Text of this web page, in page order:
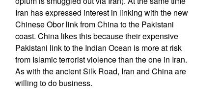
Iran has expressed interest in linking with the new
Chinese Obor link from China to the Pakistani
coast. China likes this because their expensive
Pakistani link to the Indian Ocean is more at risk
from Islamic terrorist violence than the one in Iran.
As with the ancient Silk Road, Iran and China are
willing to do business.